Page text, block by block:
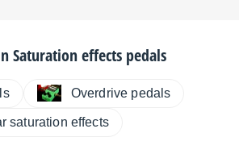
Saturation effects pedals
Overdrive pedals
saturation effects